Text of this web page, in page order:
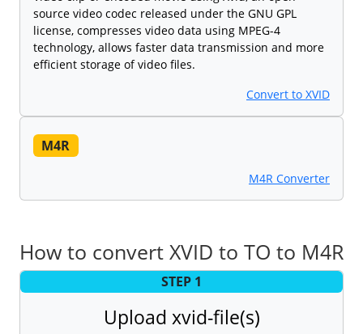
source video codec released under the GNU GPL
license, compresses video data using MPEG-4
technology, allows faster data transmission and more
efficient storage of video files.
Convert to XVID
M4R
M4R Converter
How to convert XVID to TO to M4R
STEP 1
Upload xvid-file(s)